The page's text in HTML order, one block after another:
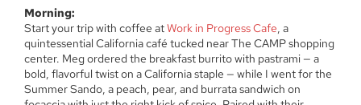
Morning:
Start your trip with coffee atWork in Progress Cafe , a
quintessential California café tucked near The CAMP shopping
center. Meg ordered the breakfast burrito with pastrami — a
bold, flavorful twist on a California staple — while I went for the
Summer Sando, a peach, pear, and burrata sandwich on